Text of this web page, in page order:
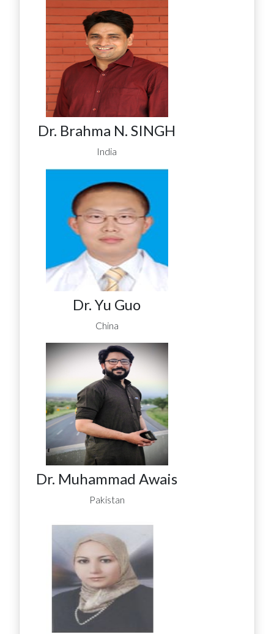
Dr. Brahma N. SINGH
India
Dr. Yu Guo
China
Dr. Muhammad Awais
Pakistan